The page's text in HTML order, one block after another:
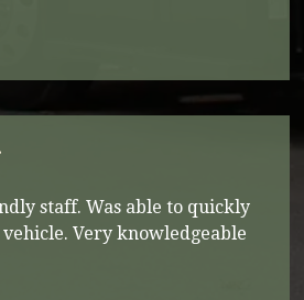
staff. Was able to quickly
Very knowledgeable